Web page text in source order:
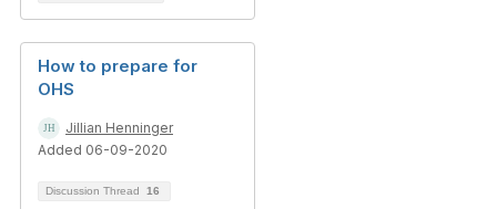
How to prepare for
OHS
Jillian Henninger
Added 06-09-2020
Discussion Thread 16